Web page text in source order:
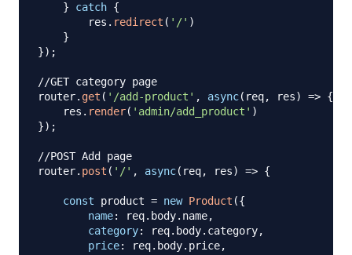
}
catch {
        res
. redirect ( '/' )
}
}) ;
//GET category page
router. get ( '/add-product' , async( req, res) => {
    res
. render( 'admin/add_product' )
}) ;
//POST Add page
router. post ( '/' , async( req, res) => {
const product = new Product ({
name: req. body. name,
category: req. body. category,
price: req. body. price,